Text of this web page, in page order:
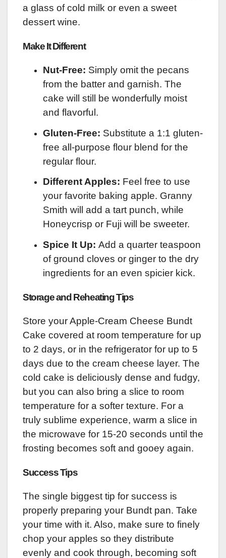
a glass of cold milk or even a sweet
dessert wine.
Make It Different
Nut-Free: Simply omit the pecans
from the batter and garnish. The
cake will still be wonderfully moist
and flavorful.
Gluten-Free: Substitute a 1:1 gluten-
free all-purpose flour blend for the
regular flour.
Different Apples: Feel free to use
your favorite baking apple. Granny
Smith will add a tart punch, while
Honeycrisp or Fuji will be sweeter.
Spice It Up: Add a quarter teaspoon
of ground cloves or ginger to the dry
ingredients for an even spicier kick.
Storage and Reheating Tips
Store your Apple-Cream Cheese Bundt
Cake covered at room temperature for up
to 2 days, or in the refrigerator for up to 5
days due to the cream cheese layer. The
cold cake is deliciously dense and fudgy,
but you can also bring a slice to room
temperature for a softer texture. For a
truly sublime experience, warm a slice in
the microwave for 15-20 seconds until the
frosting becomes soft and gooey again.
Success Tips
The single biggest tip for success is
properly preparing your Bundt pan. Take
your time with it. Also, make sure to finely
chop your apples so they distribute
evenly and cook through, becoming soft